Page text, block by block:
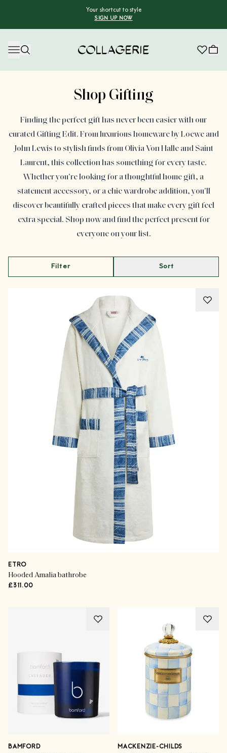
Your shortcut to style
SIGN UP NOW
Shop Gifting
Finding the perfect gift has never been easier with our
curated Gifting Edit. From luxurious homeware by Loewe and
John Lewis to stylish finds from Olivia Von Halle and Saint
Laurent, this collection has something for every taste.
Whether you're looking for a thoughtful home gift, a
statement accessory, or a chic wardrobe addition, you'll
discover beautifully crafted pieces that make every gift feel
extra special. Shop now and find the perfect present for
everyone on your list.
Filter Sort
ETRO
Hooded Amalia bathrobe
£311.00
BAMFORD MACKENZIE-CHILDS